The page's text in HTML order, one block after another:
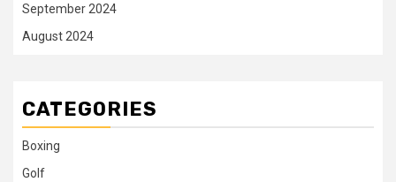
September 2024
August 2024
CATEGORIES
Boxing
Golf